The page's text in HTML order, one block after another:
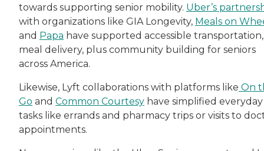
towards supporting senior mobility. Uber’s
with organizations like GIA Longevity, Meals on
and Papa have supported accessible transportation,
meal delivery, plus community building for seniors
across America.
Likewise, Lyft collaborations with platforms like On
Go and Common Courtesy have simplified everyday
tasks like errands and pharmacy trips or visits to
appointments.